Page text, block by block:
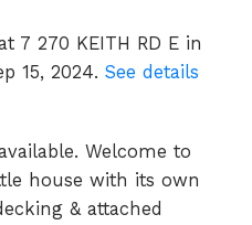
7 270 KEITH RD E in
15, 2024. See details
Welcome to
house with its own
& attached